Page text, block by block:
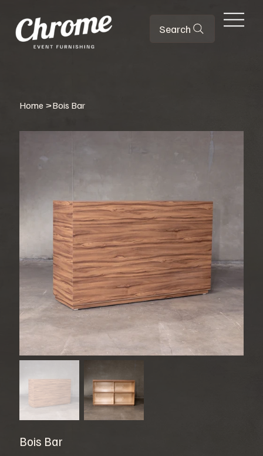
Search
Home >Bois Bar
Bois Bar